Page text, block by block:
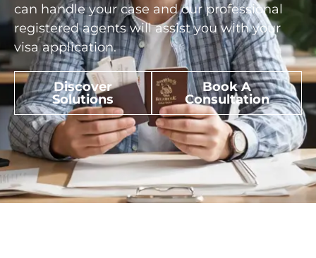
can handle your case and our professional
registered agents will assist you with your
visa application.
Discover
Solutions
Book A
Consultation